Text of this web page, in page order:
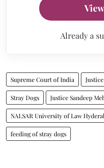
Already a
Supreme Court of India
Stray Dogs Justice Sandeep
NALSAR University of Law
feeding of stray dogs